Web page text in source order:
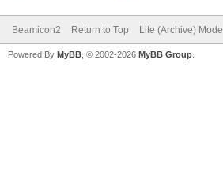
Beamicon2 Return to Top Lite (Archive) Mode
Powered By MyBB , © 2002-2026 MyBB Group